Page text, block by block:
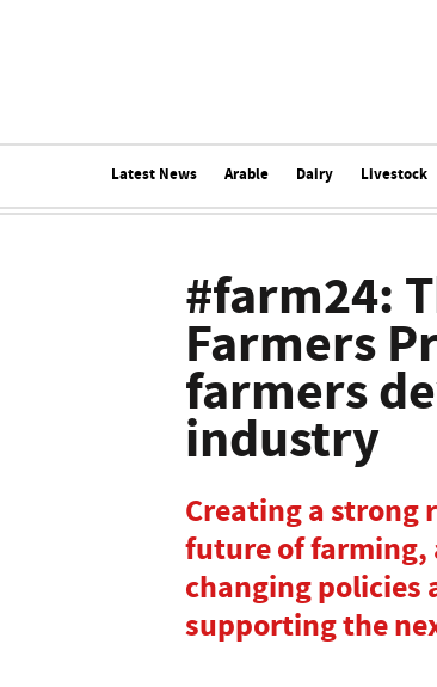
Latest News Arable Dairy Livestock
#farm24:
Farmers
farmers
industry
Creating a strong
future of farming,
changing policies
supporting the